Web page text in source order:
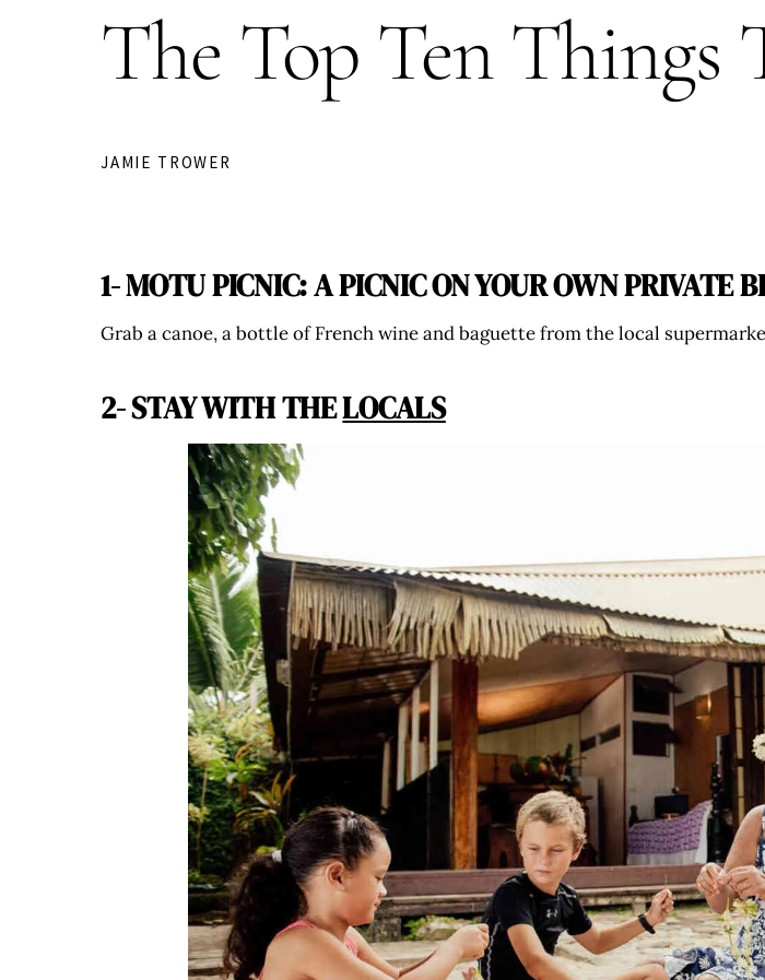
The Top Ten Things
JAMIE TROWER
1- MOTU PICNIC: A PICNIC ON YOUR OWN PRIVATE
Grab a canoe, a bottle of French wine and baguette from the local
2- STAY WITH THELOCALS